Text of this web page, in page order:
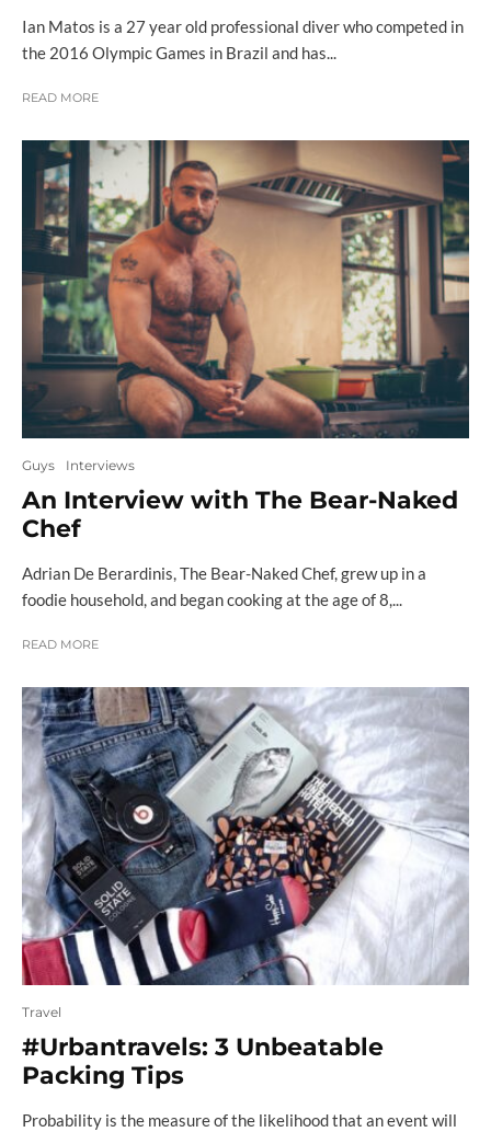
Ian Matos is a 27 year old professional diver who competed in
the 2016 Olympic Games in Brazil and has...
READ MORE
Guys Interviews
An Interview with The Bear-Naked
Chef
Adrian De Berardinis, The Bear-Naked Chef, grew up in a
foodie household, and began cooking at the age of 8,...
READ MORE
Travel
#Urbantravels: 3 Unbeatable
Packing Tips
Probability is the measure of the likelihood that an event will